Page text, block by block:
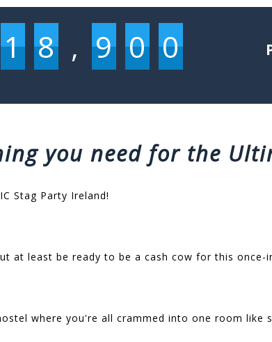
1 8 , 9 0 0
you need for the
Stag Party Ireland!
at least be ready to be a cash cow for this once-
where you're all crammed into one room